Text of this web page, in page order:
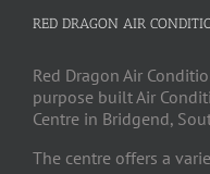
RED DRAGON AIR
Red Dragon Air
purpose built Air
Centre in Bridgend,
The centre offers a